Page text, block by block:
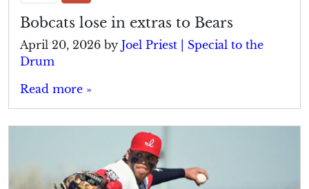
Bobcats lose in extras to Bears
April 20, 2026 by Joel Priest | Special to the
Drum
Read more »